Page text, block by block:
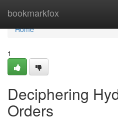
bookmarkfox
Home
Home
1
Deciphering
Orders